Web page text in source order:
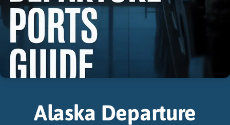
Alaska Departure